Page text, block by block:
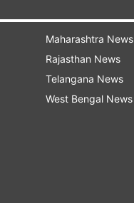
Maharashtra News
Rajasthan News
Telangana News
West Bengal News